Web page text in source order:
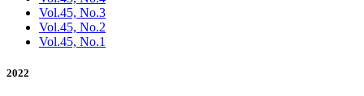
Vol.45, No.3
Vol.45, No.2
Vol.45, No.1
2022